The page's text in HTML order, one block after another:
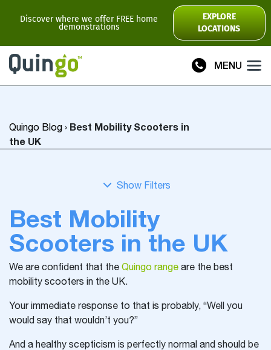
Discover where we offer FREE home
demonstrations
EXPLORE
LOCATIONS
MENU
View All
Compare Models
Scooter Range
Ultra Flyte
Toura2
Quingo Blog › Best Mobility Scooters in
the UK
Best Mobility
Scooters in the UK
We are confident that the Quingo range are the best
mobility scooters in the UK.
Your immediate response to that is probably, “Well you
would say that wouldn’t you?”
And a healthy scepticism is perfectly normal and should be